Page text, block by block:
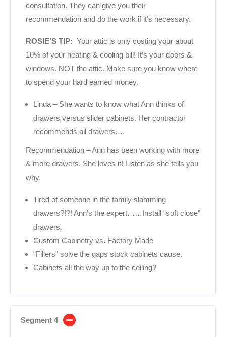
consultation. They can give you their
recommendation and do the work if it’s necessary.
ROSIE’S TIP: Your attic is only costing your about
10% of your heating & cooling bill! It’s your doors &
windows. NOT the attic. Make sure you know where
to spend your hard earned money.
Linda – She wants to know what Ann thinks of
drawers versus slider cabinets. Her contractor
recommends all drawers….
Recommendation – Ann has been working with more
& more drawers. She loves it! Listen as she tells you
why.
Tired of someone in the family slamming
drawers?!?! Ann’s the expert……Install “soft close”
drawers.
Custom Cabinetry vs. Factory Made
“Fillers” solve the gaps stock cabinets cause.
Cabinets all the way up to the ceiling?
Segment 4